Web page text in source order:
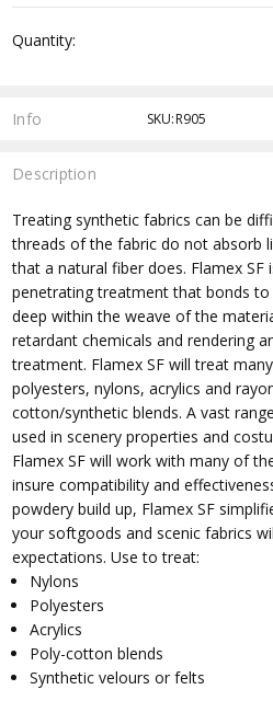
Stock:
Quantity:
Info SKU:R905
Description
Treating synthetic fabrics can be
threads of the fabric do not absorb
that a natural fiber does. Flamex SF
penetrating treatment that bonds
deep within the weave of the
retardant chemicals and rendering
treatment. Flamex SF will treat
polyesters, nylons, acrylics and
cotton/synthetic blends. A vast
used in scenery properties and
Flamex SF will work with many of
insure compatibility and
powdery build up, Flamex SF
your softgoods and scenic fabrics
expectations. Use to treat:
Nylons
Polyesters
Acrylics
Poly-cotton blends
Synthetic velours or felts